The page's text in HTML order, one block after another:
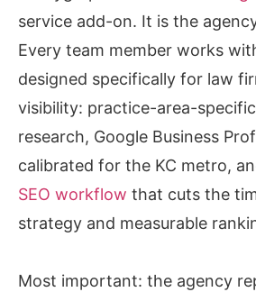
service add-on. It is the
Every team member works
designed specifically for law
visibility: practice-area-
research, Google Business
calibrated for the KC metro,
SEO workflow that cuts the
strategy and measurable
Most important: the agency